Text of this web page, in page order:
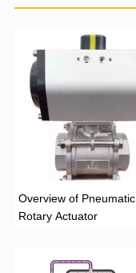
Overview of Pneumatic
Rotary Actuator